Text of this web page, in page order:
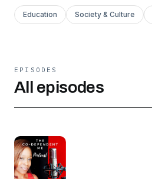
Education Society & Culture
EPISODES
All episodes